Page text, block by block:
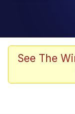
AI-
See The